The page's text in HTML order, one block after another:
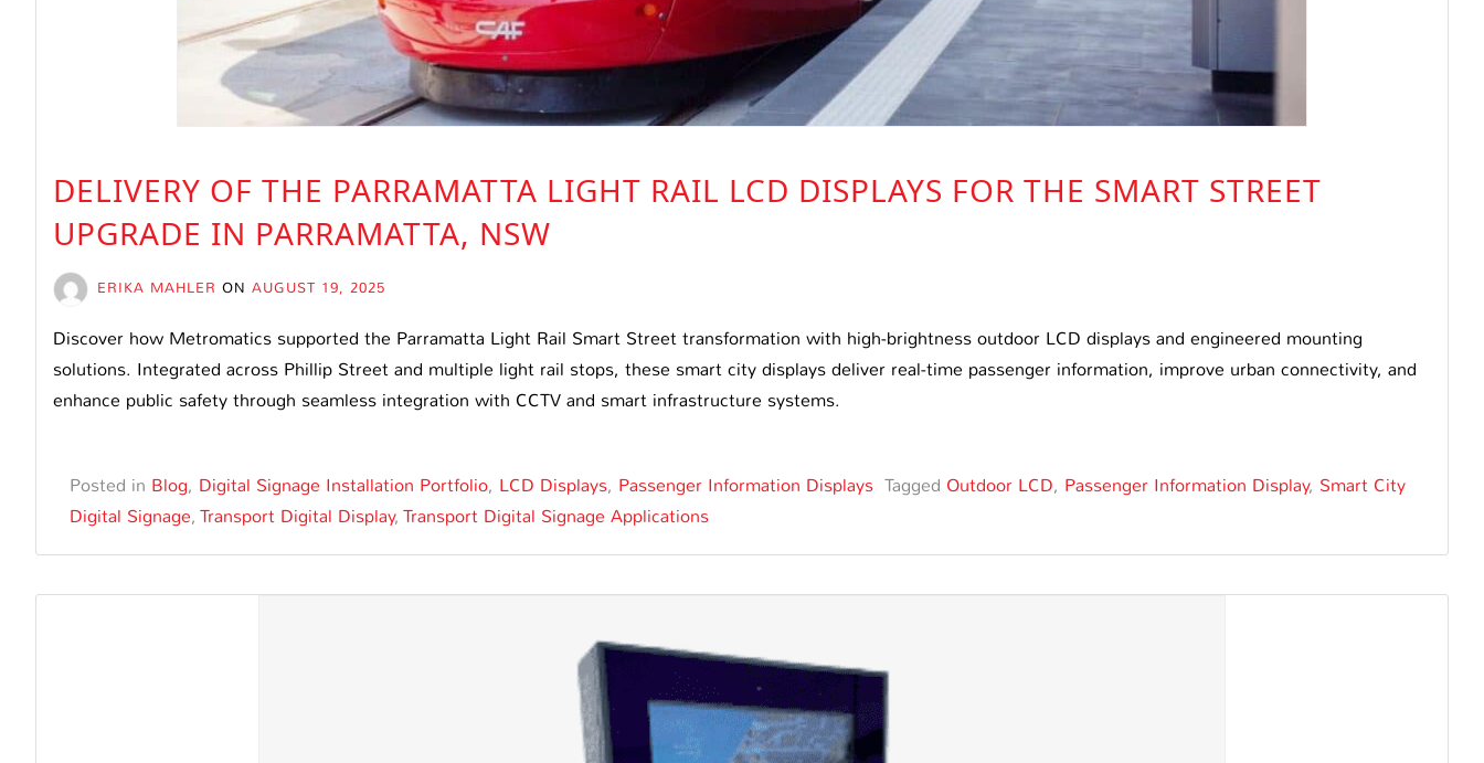
DELIVERY OF THE PARRAMATTA LIGHT RAIL LCD DISPLAYS FOR THE SMART STREET
UPGRADE IN PARRAMATTA, NSW
ERIKA MAHLER ON AUGUST 19, 2025
Discover how Metromatics supported the Parramatta Light Rail Smart Street transformation with high-brightness outdoor LCD displays and engineered mounting
solutions. Integrated across Phillip Street and multiple light rail stops, these smart city displays deliver real-time passenger information, improve urban connectivity, and
enhance public safety through seamless integration with CCTV and smart infrastructure systems.
Posted in Blog, Digital Signage Installation Portfolio, LCD Displays, Passenger Information Displays Tagged Outdoor LCD, Passenger Information Display, Smart City
Digital Signage,Transport Digital Display,Transport Digital Signage Applications